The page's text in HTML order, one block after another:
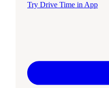
Try Drive Time in App